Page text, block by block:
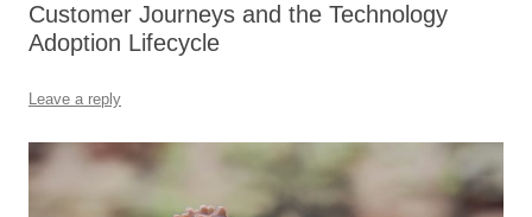
Customer Journeys and the Technology
Adoption Lifecycle
Leave a reply